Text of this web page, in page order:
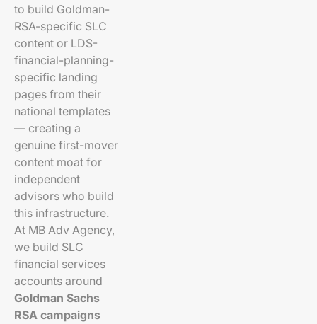
to build Goldman-
RSA-specific SLC
content or LDS-
financial-planning-
specific landing
pages from their
national templates
— creating a
genuine first-mover
content moat for
independent
advisors who build
this infrastructure.
At MB Adv Agency,
we build SLC
financial services
accounts around
Goldman Sachs
RSA campaigns